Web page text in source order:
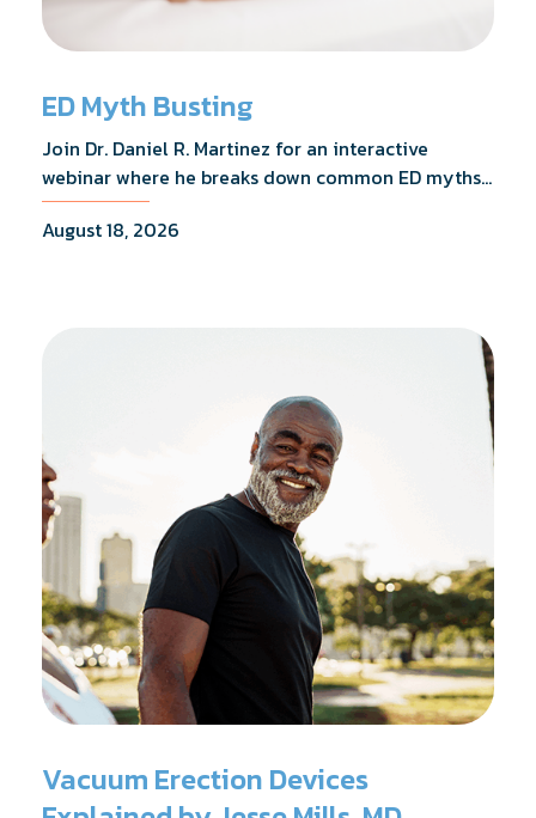
ED Myth Busting
Join Dr. Daniel R. Martinez for an interactive
webinar where he breaks down common ED myths,
addresses the most frequently asked questions,
and shares what the evidence actually shows.
August 18, 2026
Vacuum Erection Devices